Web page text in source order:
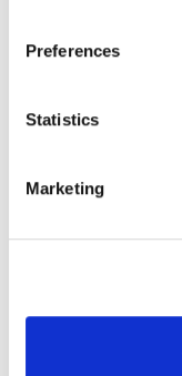
Preferences
Statistics
Marketing